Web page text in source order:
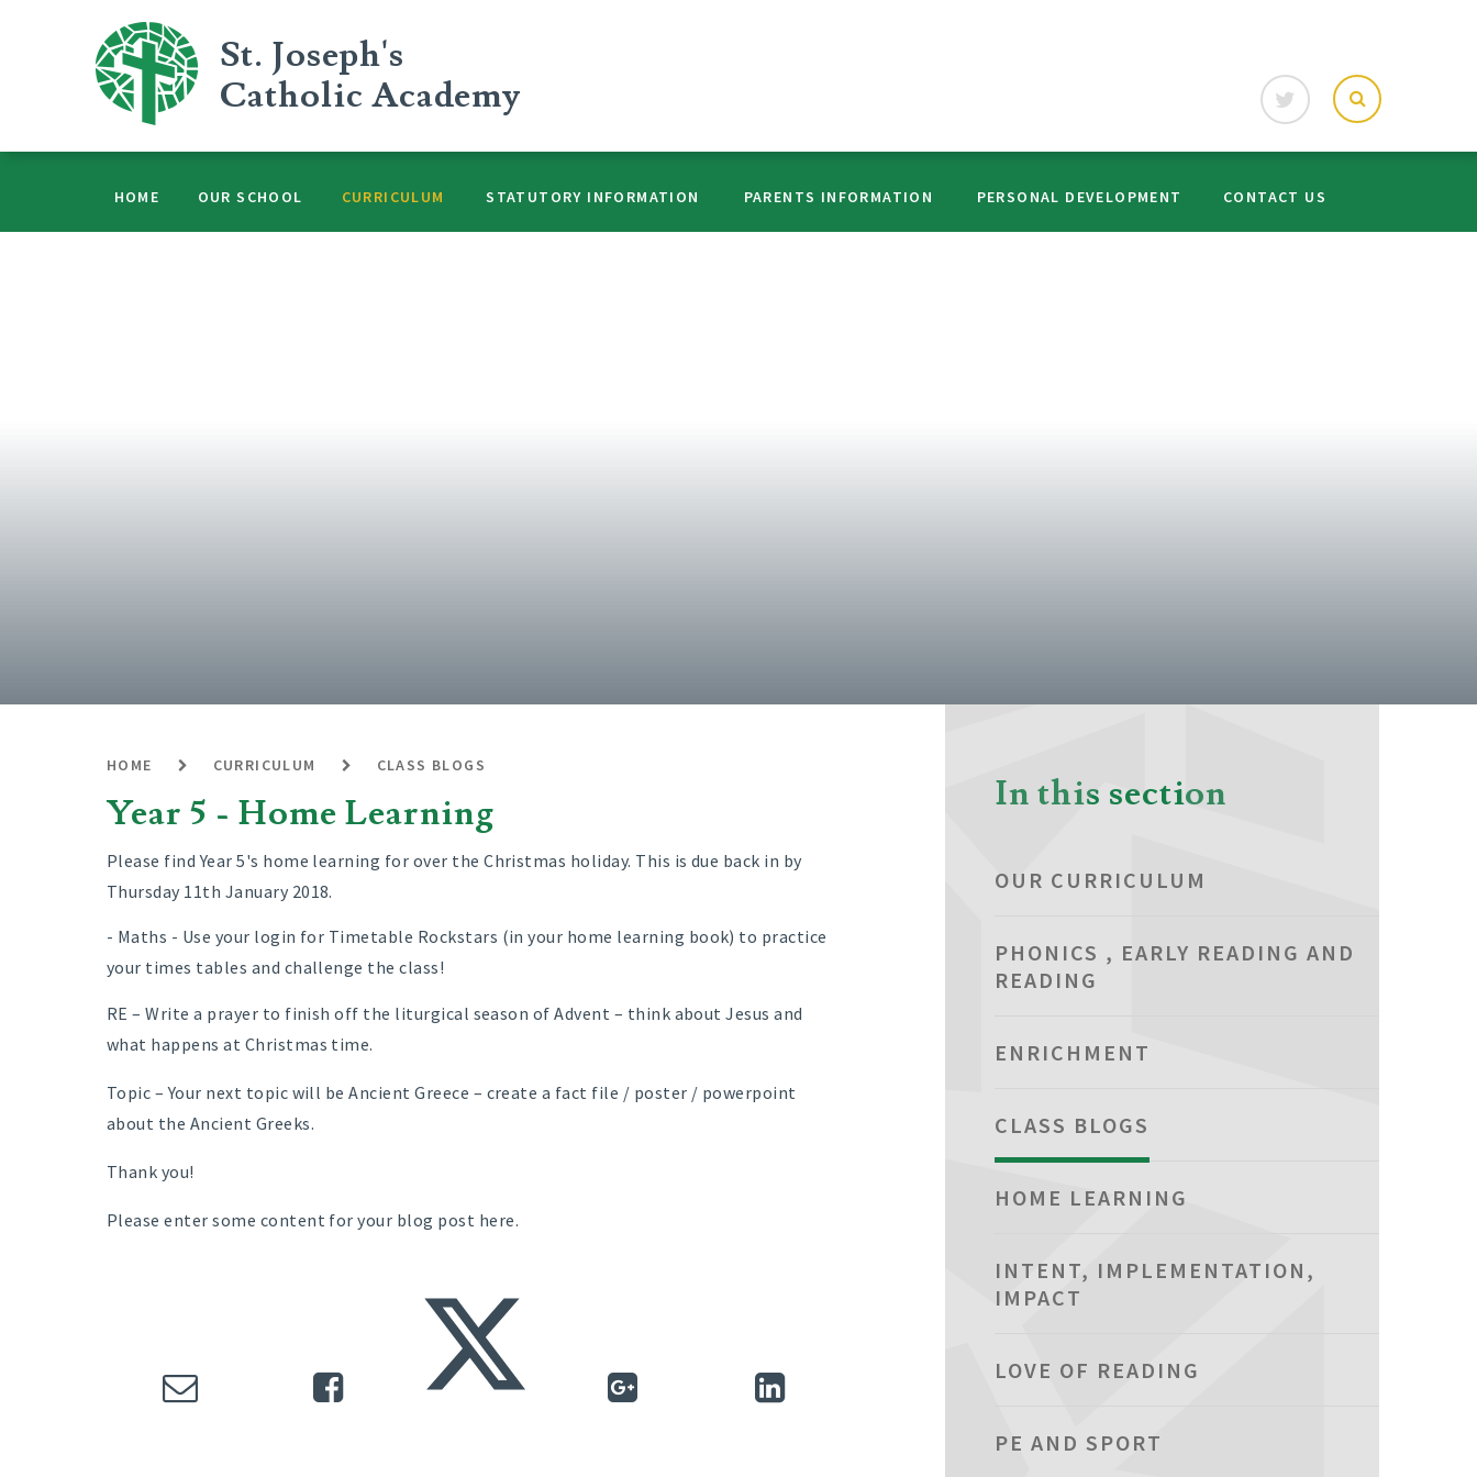
St. Joseph's
Catholic Academy
HOME OUR SCHOOL CURRICULUM STATUTORY INFORMATION PARENTS INFORMATION PERSONAL DEVELOPMENT CONTACT US
HOME CURRICULUM CLASS BLOGS
Year 5 - Home Learning
Please find Year 5's home learning for over the Christmas holiday. This is due back in by
Thursday 11th January 2018.
- Maths - Use your login for Timetable Rockstars (in your home learning book) to practice
your times tables and challenge the class!
RE – Write a prayer to finish off the liturgical season of Advent – think about Jesus and
what happens at Christmas time.
Topic – Your next topic will be Ancient Greece – create a fact file / poster / powerpoint
about the Ancient Greeks.
Thank you!
Please enter some content for your blog post here.
In this section
OUR CURRICULUM
PHONICS , EARLY READING AND
READING
ENRICHMENT
CLASS BLOGS
HOME LEARNING
INTENT, IMPLEMENTATION,
IMPACT
LOVE OF READING
PE AND SPORT